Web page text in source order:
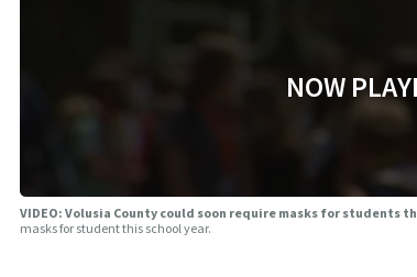
NOW
VIDEO: Volusia County could soon require masks for students
masks for student this school year.